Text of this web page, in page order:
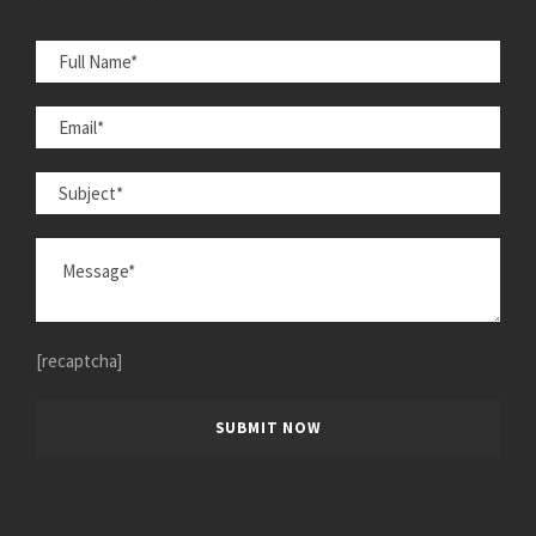
[recaptcha]